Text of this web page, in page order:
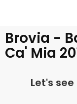
Brovia -
Ca' Mia
Let's